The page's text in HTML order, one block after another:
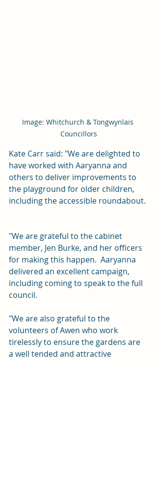
Image: Whitchurch & Tongwynlais
Councillors
Kate Carr said: "We are delighted to
have worked with Aaryanna and
others to deliver improvements to
the playground for older children,
including the accessible roundabout.
"We are grateful to the cabinet
member, Jen Burke, and her officers
for making this happen.  Aaryanna
delivered an excellent campaign,
including coming to speak to the full
council.
"We are also grateful to the
volunteers of Awen who work
tirelessly to ensure the gardens are
a well tended and attractive